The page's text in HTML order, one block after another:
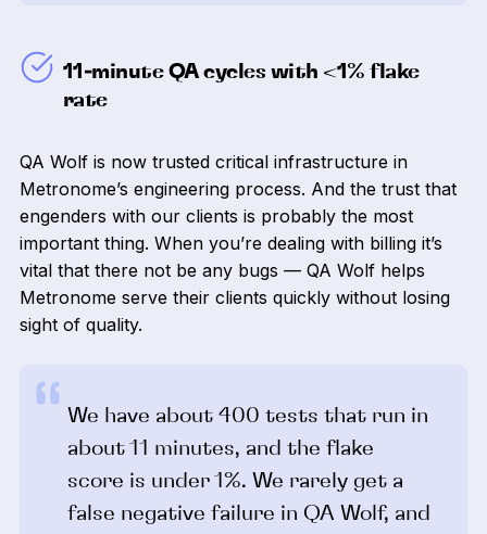
11-minute QA cycles with <1% flake
rate
QA Wolf is now trusted critical infrastructure in
Metronome’s engineering process. And the trust that
engenders with our clients is probably the most
important thing. When you’re dealing with billing it’s
vital that there not be any bugs — QA Wolf helps
Metronome serve their clients quickly without losing
sight of quality.
We have about 400 tests that run in
about 11 minutes, and the flake
score is under 1%. We rarely get a
false negative failure in QA Wolf, and